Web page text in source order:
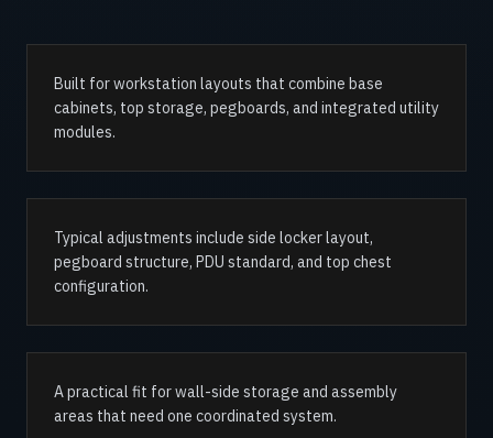
Built for workstation layouts that combine base
cabinets, top storage, pegboards, and integrated utility
modules.
Typical adjustments include side locker layout,
pegboard structure, PDU standard, and top chest
configuration.
A practical fit for wall-side storage and assembly
areas that need one coordinated system.